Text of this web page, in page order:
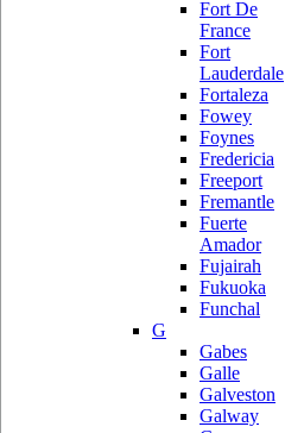
Fort De
France
Fort
Lauderdale
Fortaleza
Fowey
Foynes
Fredericia
Freeport
Fremantle
Fuerte
Amador
Fujairah
Fukuoka
Funchal
G
Gabes
Galle
Galveston
Galway